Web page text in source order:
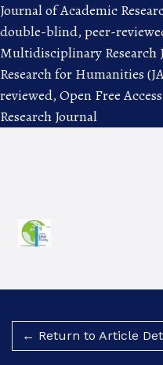
Journal of Academic
double-blind, peer-
Multidisciplinary Research
Research for Humanities
reviewed, Open Free
Research Journal
← Return to Article